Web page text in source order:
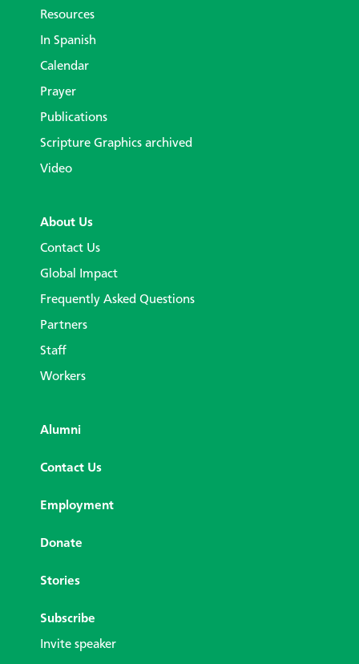
Resources
In Spanish
Calendar
Prayer
Publications
Scripture Graphics archived
Video
About Us
Contact Us
Global Impact
Frequently Asked Questions
Partners
Staff
Workers
Alumni
Contact Us
Employment
Donate
Stories
Subscribe
Invite speaker